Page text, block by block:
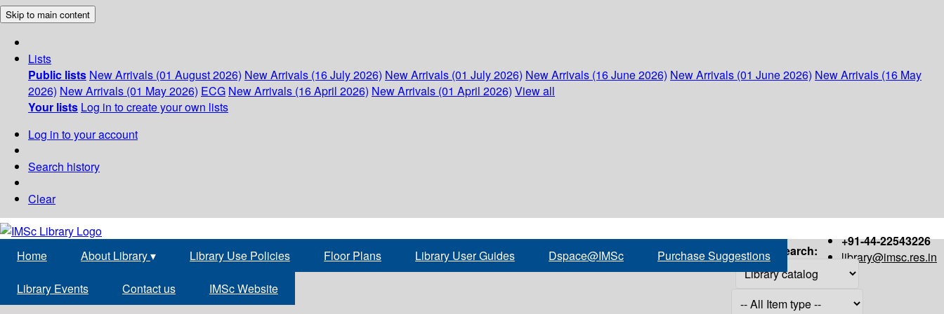
Skip to main content
Lists
Public lists New Arrivals (01 August 2026) New Arrivals (16 July 2026) New Arrivals (01 July 2026) New Arrivals (16 June 2026) New Arrivals (01 June 2026) New Arrivals (16 May
2026) New Arrivals (01 May 2026) ECG New Arrivals (16 April 2026) New Arrivals (01 April 2026) View all
Your lists Log in to create your own lists
Log in to your account
Search history
Clear
+91-44-22543226
library@imsc.res.in
Home About Library▾ Library Use Policies Floor Plans Library User Guides Dspace@IMSc Purchase Suggestions
Library Events Contact us IMSc Website
Search: